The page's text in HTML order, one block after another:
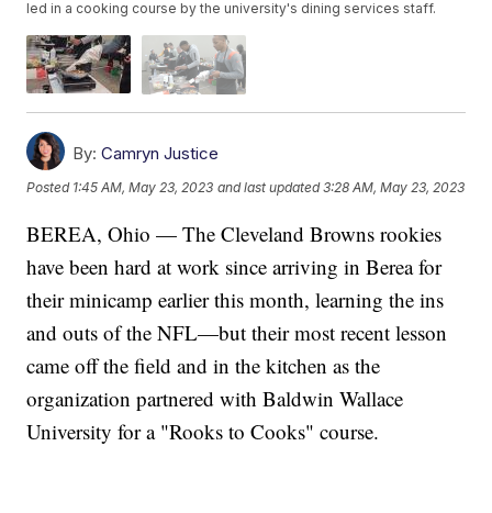
led in a cooking course by the university's dining services staff.
By: Camryn Justice
Posted 1:45 AM, May 23, 2023 and last updated 3:28 AM, May 23, 2023
BEREA, Ohio — The Cleveland Browns rookies
have been hard at work since arriving in Berea for
their minicamp earlier this month, learning the ins
and outs of the NFL—but their most recent lesson
came off the field and in the kitchen as the
organization partnered with Baldwin Wallace
University for a "Rooks to Cooks" course.